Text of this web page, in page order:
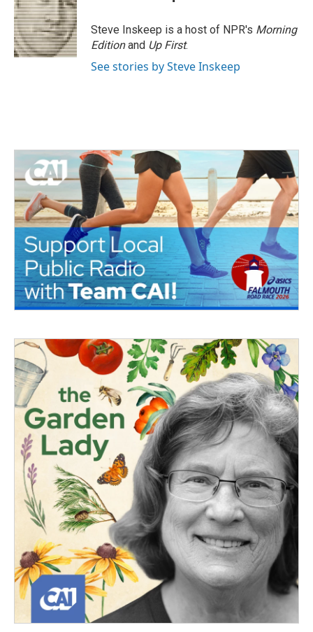
Steve Inskeep is a host of NPR's Morning
Editionand Up First.
See stories by Steve Inskeep